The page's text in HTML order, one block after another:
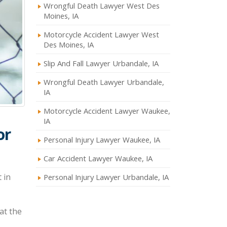
in
the
Wrongful Death Lawyer West Des
Moines, IA
Motorcycle Accident Lawyer West
Des Moines, IA
Slip And Fall Lawyer Urbandale, IA
Wrongful Death Lawyer Urbandale,
IA
Motorcycle Accident Lawyer Waukee,
IA
Personal Injury Lawyer Waukee, IA
Car Accident Lawyer Waukee, IA
Personal Injury Lawyer Urbandale, IA